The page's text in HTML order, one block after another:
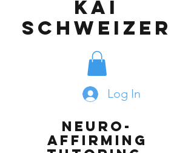
KAI
SCHWEIZEr
Log In
Neuro-
affirming